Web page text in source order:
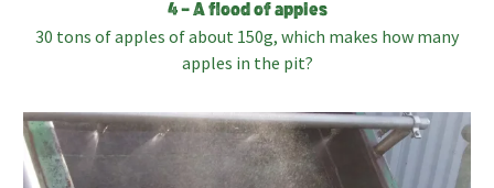
4 – A flood of apples
30 tons of apples of about 150g, which makes how many
apples in the pit?